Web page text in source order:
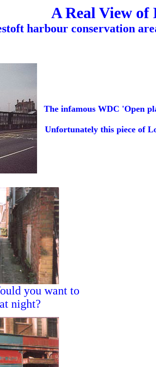
A Real View of
harbour conservation
The infamous WDC 'Open
Unfortunately this piece of
you want to
night?